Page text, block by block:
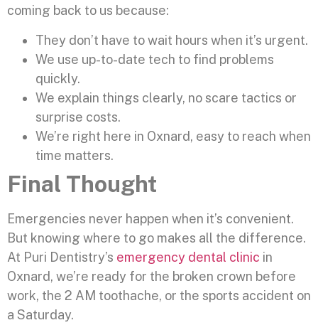
coming back to us because:
They don’t have to wait hours when it’s urgent.
We use up-to-date tech to find problems
quickly.
We explain things clearly, no scare tactics or
surprise costs.
We’re right here in Oxnard, easy to reach when
time matters.
Final Thought
Emergencies never happen when it’s convenient.
But knowing where to go makes all the difference.
At Puri Dentistry’s emergency dental clinic in
Oxnard, we’re ready for the broken crown before
work, the 2 AM toothache, or the sports accident on
a Saturday.